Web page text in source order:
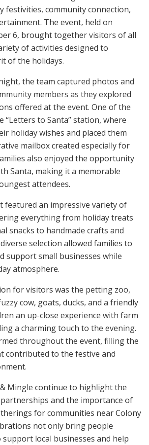
festivities, community connection,
The event, held on
6, brought together visitors of all
of activities designed to
of the holidays.
the team captured photos and
members as they explored
offered at the event. One of the
“Letters to Santa” station, where
holiday wishes and placed them
mailbox created especially for
also enjoyed the opportunity
Santa, making it a memorable
attendees.
featured an impressive variety of
everything from holiday treats
snacks to handmade crafts and
selection allowed families to
support small businesses while
atmosphere.
for visitors was the petting zoo,
cow, goats, ducks, and a friendly
an up-close experience with farm
a charming touch to the evening.
throughout the event, filling the
contributed to the festive and
& Mingle continue to highlight the
and the importance of
for communities near Colony
not only bring people
local businesses and help